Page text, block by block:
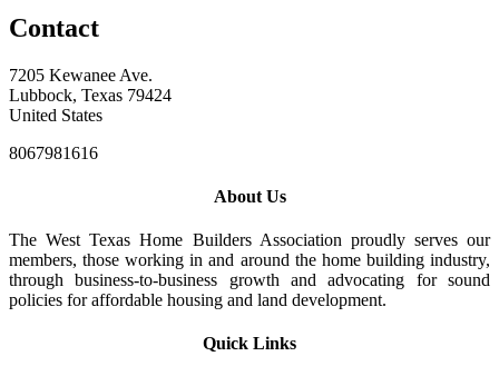
Contact
7205 Kewanee Ave.
Lubbock, Texas 79424
United States
8067981616
About Us
The West Texas Home Builders Association proudly serves our
members, those working in and around the home building industry,
through business-to-business growth and advocating for sound
policies for affordable housing and land development.
Quick Links